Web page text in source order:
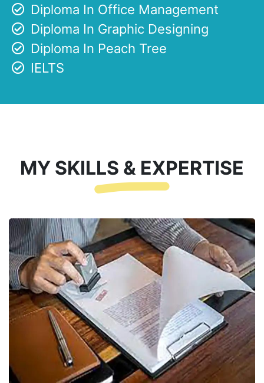
Diploma In Office Management
Diploma In Graphic Designing
Diploma In Peach Tree
IELTS
MY SKILLS & EXPERTISE